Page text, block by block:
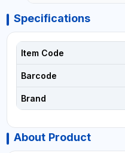
Specifications
Item Code
Barcode
Brand
About Product